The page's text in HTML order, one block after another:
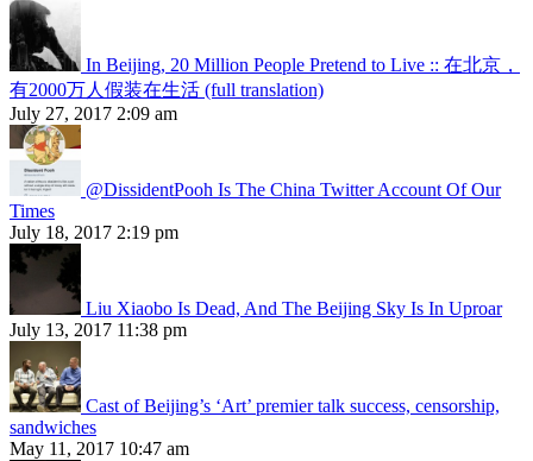
In Beijing, 20 Million People Pretend to Live :: 在北京，
有2000万人假装在生活 (full translation)
July 27, 2017 2:09 am
@DissidentPooh Is The China Twitter Account Of Our
Times
July 18, 2017 2:19 pm
Liu Xiaobo Is Dead, And The Beijing Sky Is In Uproar
July 13, 2017 11:38 pm
Cast of Beijing’s ‘Art’ premier talk success, censorship,
sandwiches
May 11, 2017 10:47 am